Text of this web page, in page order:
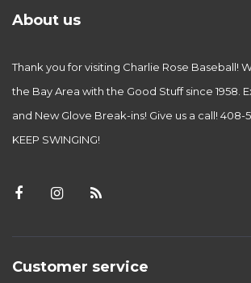
About us
Thank you for visiting Charlie Rose Baseball!
the Bay Area with the Good Stuff since 1958.
and New Glove Break-ins! Give us a call! 408-
KEEP SWINGING!
Customer service